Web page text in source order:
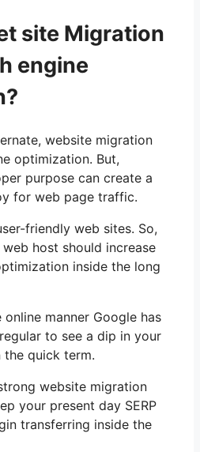
site Migration
engine
website migration
optimization. But,
purpose can create a
for web page traffic.
friendly web sites. So,
host should increase
inside the long
manner Google has
to see a dip in your
quick term.
website migration
your present day SERP
transferring inside the